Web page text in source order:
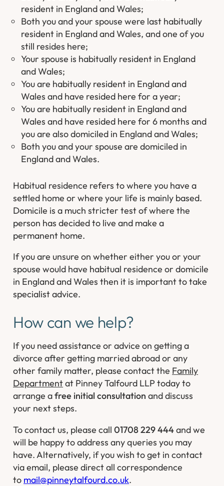
resident in England and Wales;
Both you and your spouse were last habitually
resident in England and Wales, and one of you
still resides here;
Your spouse is habitually resident in England
and Wales;
You are habitually resident in England and
Wales and have resided here for a year;
You are habitually resident in England and
Wales and have resided here for 6 months and
you are also domiciled in England and Wales;
Both you and your spouse are domiciled in
England and Wales.
Habitual residence refers to where you have a
settled home or where your life is mainly based.
Domicile is a much stricter test of where the
person has decided to live and make a
permanent home.
If you are unsure on whether either you or your
spouse would have habitual residence or domicile
in England and Wales then it is important to take
specialist advice.
How can we help?
If you need assistance or advice on getting a
divorce after getting married abroad or any
other family matter, please contact the Family
Departmentat Pinney Talfourd LLP today to
arrange afree initial consultation and discuss
your next steps.
To contact us, please call01708 229 444and we
will be happy to address any queries you may
have. Alternatively, if you wish to get in contact
via email, please direct all correspondence
to mail@pinneytalfourd.co.uk.